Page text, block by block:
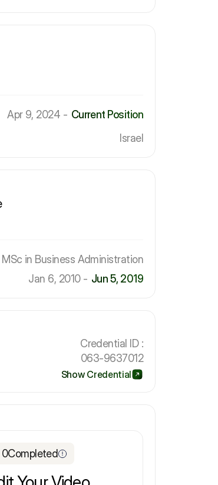
Apr 9, 2024 - Current Position
Israel
MSc in Business Administration
Jan 6, 2010 - Jun 5, 2019
Credential ID :
063-9637012
Show Credential
0Completed